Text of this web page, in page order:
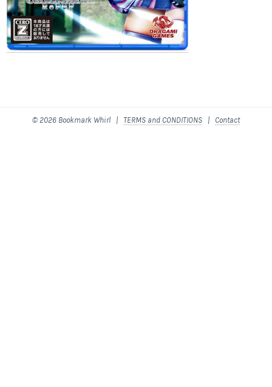
© 2026 Bookmark Whirl | TERMS and CONDITIONS | Contact